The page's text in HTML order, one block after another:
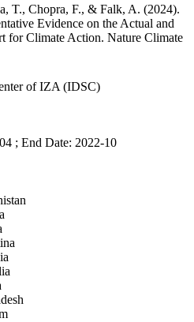
T., Chopra, F., & Falk, A. (2024).
Evidence on the Actual and
for Climate Action. Nature Climate
of IZA (IDSC)
; End Date: 2022-10